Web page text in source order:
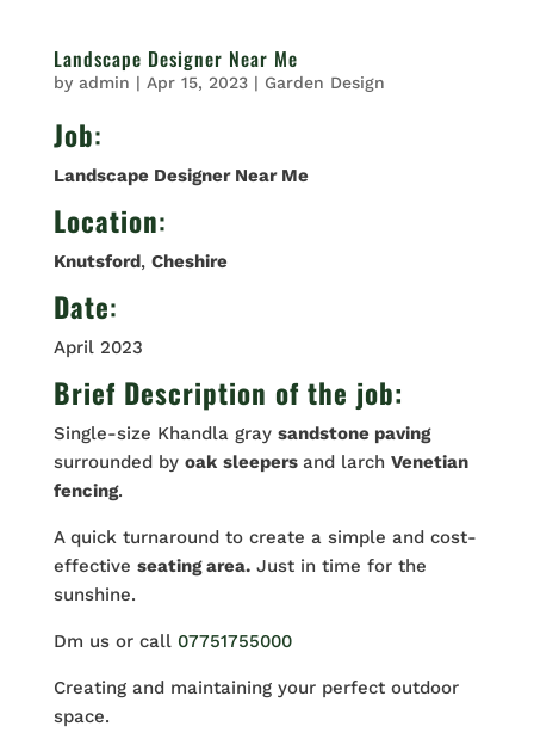
Landscape Designer Near Me
by admin | Apr 15, 2023| Garden Design
Job:
Landscape Designer Near Me
Location:
Knutsford, Cheshire
Date:
April 2023
Brief Description of the job:
Single-size Khandla gray sandstone paving
surrounded by oak sleepers and larch Venetian
fencing.
A quick turnaround to create a simple and cost-
effective seating area.Just in time for the
sunshine.
Dm us or call 07751755000
Creating and maintaining your perfect outdoor
space.